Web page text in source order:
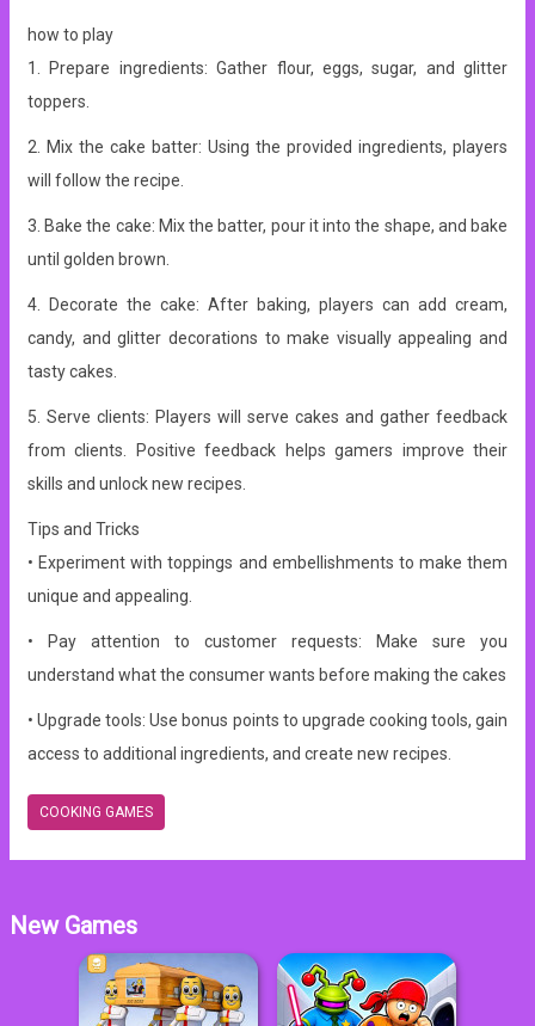
how to play
1. Prepare ingredients: Gather flour, eggs, sugar, and glitter
toppers.
2. Mix the cake batter: Using the provided ingredients, players
will follow the recipe.
3. Bake the cake: Mix the batter, pour it into the shape, and bake
until golden brown.
4. Decorate the cake: After baking, players can add cream,
candy, and glitter decorations to make visually appealing and
tasty cakes.
5. Serve clients: Players will serve cakes and gather feedback
from clients. Positive feedback helps gamers improve their
skills and unlock new recipes.
Tips and Tricks
• Experiment with toppings and embellishments to make them
unique and appealing.
• Pay attention to customer requests: Make sure you
understand what the consumer wants before making the cakes
• Upgrade tools: Use bonus points to upgrade cooking tools, gain
access to additional ingredients, and create new recipes.
COOKING GAMES
New Games